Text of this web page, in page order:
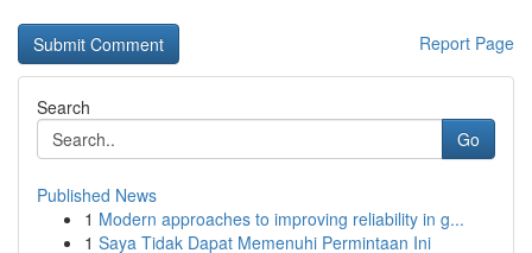
Report Page
Search
Go
Published News
1 Modern approaches to improving reliability in g...
1 Saya Tidak Dapat Memenuhi Permintaan Ini